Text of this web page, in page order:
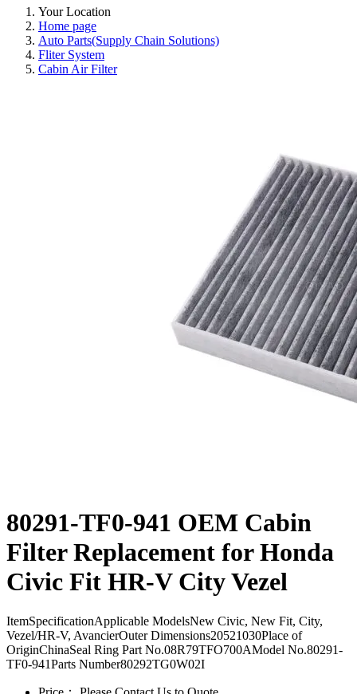
Your Location
Home page
Auto Parts(Supply Chain Solutions)
Fliter System
Cabin Air Filter
80291-TF0-941 OEM Cabin
Filter Replacement for Honda
Civic Fit HR-V City Vezel
ItemSpecificationApplicable ModelsNew Civic, New Fit, City,
Vezel/HR-V, AvancierOuter Dimensions20521030Place of
OriginChinaSeal Ring Part No.08R79TFO700AModel No.80291-
TF0-941Parts Number80292TG0W02I